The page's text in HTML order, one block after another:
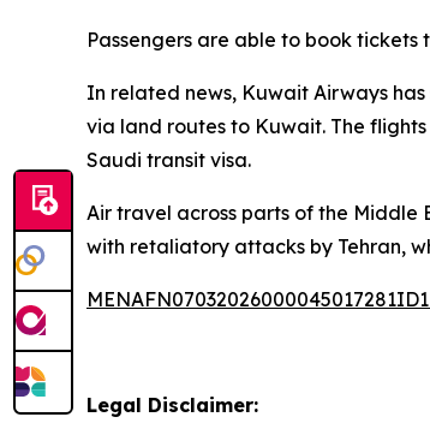
Passengers are able to book
In related news, Kuwait Airways
via land routes to Kuwait. The
Saudi transit visa.
Air travel across parts of the Middle
with retaliatory attacks by Tehran,
Legal Disclaimer: